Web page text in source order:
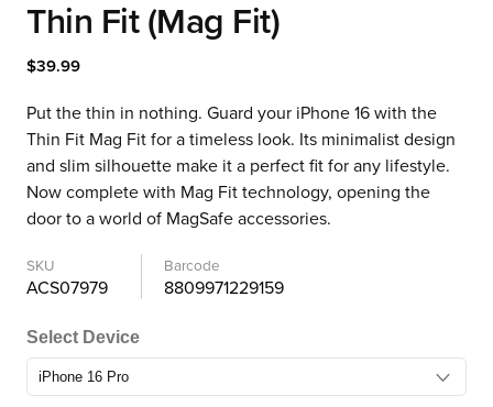
Thin Fit (Mag Fit)
$39.99
Put the thin in nothing. Guard your iPhone 16 with the
Thin Fit Mag Fit for a timeless look. Its minimalist design
and slim silhouette make it a perfect fit for any lifestyle.
Now complete with Mag Fit technology, opening the
door to a world of MagSafe accessories.
SKU
ACS07979
Barcode
8809971229159
Select Device